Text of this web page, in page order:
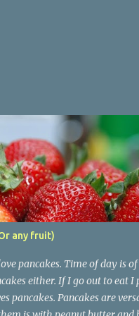
any fruit)
pancakes. Time of day is
either. If I go out to eat I
pancakes. Pancakes are